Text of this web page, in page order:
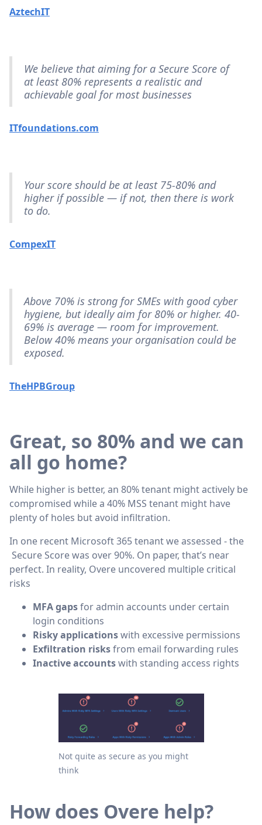
AztechIT
We believe that aiming for a Secure Score of
at least 80% represents a realistic and
achievable goal for most businesses
ITfoundations.com
Your score should be at least 75-80% and
higher if possible — if not, then there is work
to do.
CompexIT
Above 70% is strong for SMEs with good cyber
hygiene, but ideally aim for 80% or higher. 40-
69% is average — room for improvement.
Below 40% means your organisation could be
exposed.
TheHPBGroup
Great, so 80% and we can
all go home?
While higher is better, an 80% tenant might actively be
compromised while a 40% MSS tenant might have
plenty of holes but avoid infiltration.
In one recent Microsoft 365 tenant we assessed - the
Secure Score was over 90%. On paper, that’s near
perfect. In reality, Overe uncovered multiple critical
risks
MFA gapsfor admin accounts under certain
login conditions
Risky applicationswith excessive permissions
Exfiltration risksfrom email forwarding rules
Inactive accountswith standing access rights
Not quite as secure as you might
think
How does Overe help?